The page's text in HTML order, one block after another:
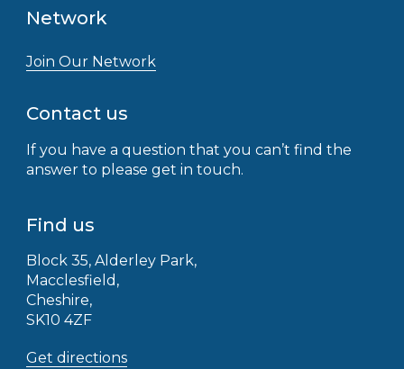
Network
Join Our Network
Contact us
If you have a question that you can’t find the
answer to please get in touch.
Find us
Block 35, Alderley Park,
Macclesfield,
Cheshire,
SK10 4ZF
Get directions